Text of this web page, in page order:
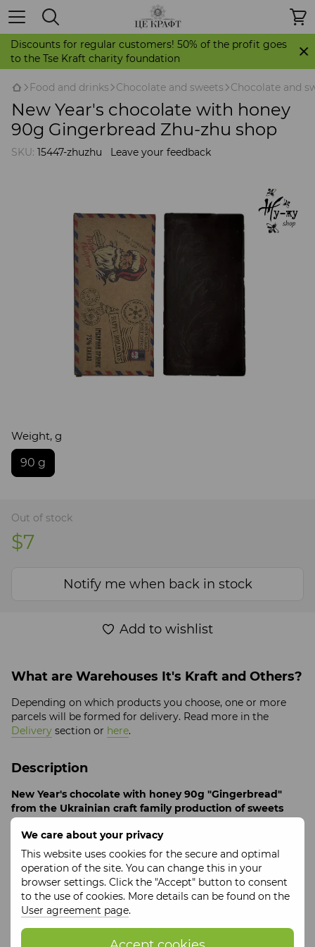
We care about your privacy
This website uses cookies for the secure and optimal
operation of the site. You can change this in your
browser settings. Click the "Accept" button to consent
to the use of cookies. More details can be found on the
User agreement page.
Discounts for regular customers! 50% of the profit goes
to the Tse Kraft charity foundation
Food and drinks Chocolate and sweets Chocolate and
New Year's chocolate with honey
90g Gingerbread Zhu-zhu shop
SKU: 15447-zhuzhu Leave your feedback
Weight, g
90 g
Out of stock
$7
Notify me when back in stock
Add to wishlist
What are Warehouses It's Kraft and Others?
Depending on which products you choose, one or more
parcels will be formed for delivery. Read more in the
Delivery section or here.
Description
New Year's chocolate with honey 90g "Gingerbread"
from the Ukrainian craft family production of sweets
without white sugar with environmentally friendly
honey as a sweetener "Zhu-zhu shop"
An interesting combination of chocolate and Christmas
spices resulted in a product as interesting as gingerbread,
but even tastier, because it's chocolate.
Ingredients : grated cocoa beans, cocoa butter, honey,
ginger, nutmeg, cinnamon, chili pepper, ground cloves
Expiration date